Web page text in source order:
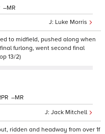
Luke Morris
–
to midfield, pushed along when
furlong, went second final
13/2)
Jack Mitchell
–
ridden and headway from over 1f